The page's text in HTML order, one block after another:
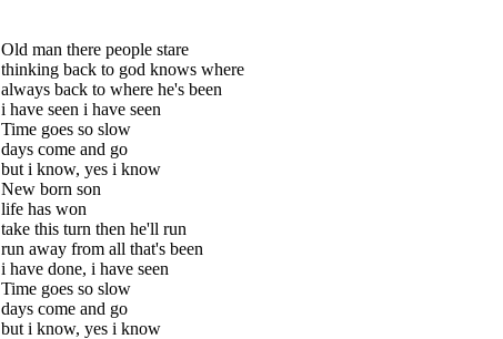
Old man there people stare
thinking back to god knows where
always back to where he's been
i have seen i have seen
Time goes so slow
days come and go
but i know, yes i know
New born son
life has won
take this turn then he'll run
run away from all that's been
i have done, i have seen
Time goes so slow
days come and go
but i know, yes i know